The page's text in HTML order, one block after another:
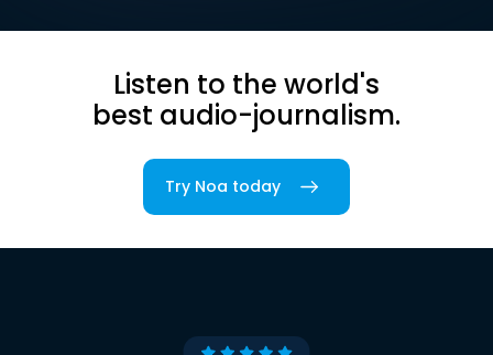
Listen to the world's
best audio-journalism.
Try Noa today